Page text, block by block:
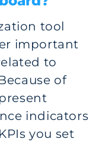
tool
important
to
of
indicators
you set